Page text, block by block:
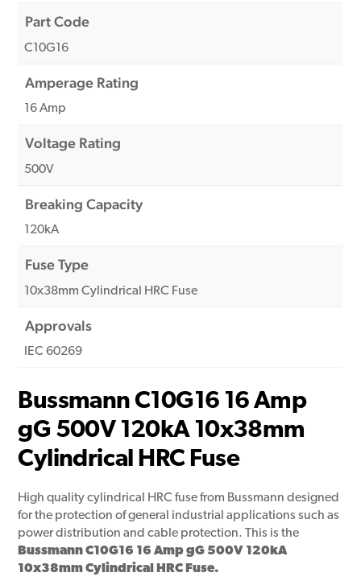
Part Code
C10G16
Amperage Rating
16 Amp
Voltage Rating
500V
Breaking Capacity
120kA
Fuse Type
10x38mm Cylindrical HRC Fuse
Approvals
IEC 60269
Bussmann C10G16 16 Amp
gG 500V 120kA 10x38mm
Cylindrical HRC Fuse
High quality cylindrical HRC fuse from Bussmann designed
for the protection of general industrial applications such as
power distribution and cable protection.This is the
Bussmann C10G16 16 Amp gG 500V 120kA
10x38mm Cylindrical HRC Fuse.